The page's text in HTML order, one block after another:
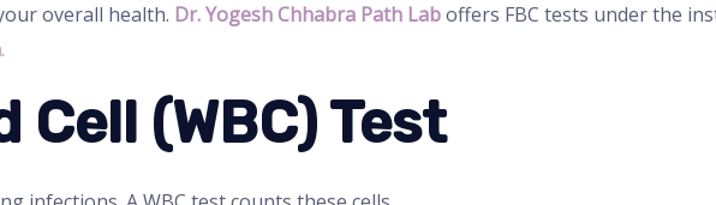
overall health. Dr. Yogesh Chhabra Path Laboffers FBC tests under the
.
Cell (WBC) Test